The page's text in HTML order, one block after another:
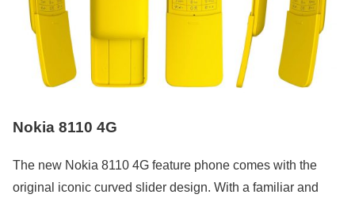
Nokia 8110 4G
The new Nokia 8110 4G feature phone comes with the
original iconic curved slider design. With a familiar and